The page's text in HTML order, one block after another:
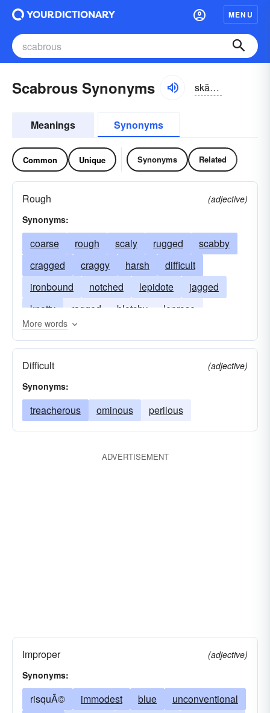
MENU
Scabrous Synonyms skăbrəs, skābrəs
Meanings Synonyms
Common Unique Synonyms Related
Rough
(adjective)
Synonyms:
coarse rough scaly rugged
scabby
cragged
craggy harsh
difficult
ironbound
notched lepidote
jagged
knotty
ragged blotchy
leprose
encrusted
More words
Difficult
(adjective)
Synonyms:
treacherous ominous perilous
ADVERTISEMENT
Improper
(adjective)
Synonyms:
risquÃ© immodest blue
unconventional